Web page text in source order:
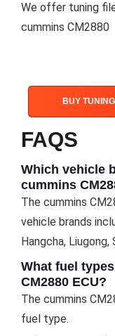
We offer tuning
cummins CM2880
BUY
FAQS
Which vehicle
cummins
The cummins
vehicle brands
Hangcha, Liugong,
What fuel
CM2880 ECU?
The cummins
fuel type.